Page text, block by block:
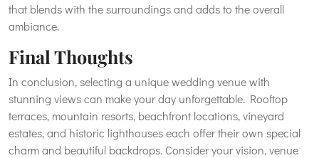
that blends with the surroundings and adds to the overall
ambiance.
Final Thoughts
In conclusion, selecting a unique wedding venue with
stunning views can make your day unforgettable. Rooftop
terraces, mountain resorts, beachfront locations, vineyard
estates, and historic lighthouses each offer their own special
charm and beautiful backdrops. Consider your vision, venue